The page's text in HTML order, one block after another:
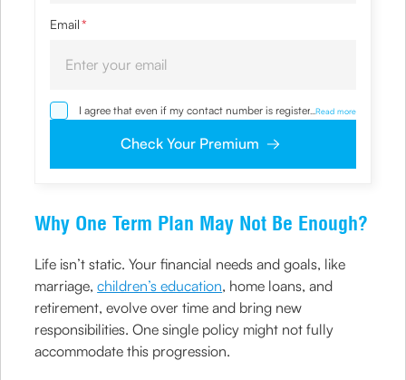
Email*
I agree that even if my contact number is registered with
NDNC / NCPR, I would still want the Company to contact
clarifications/product information sought by me and
and agree to abide by the same.
... Read more
Check Your Premium
Why One Term Plan May Not Be Enough?
Life isn’t static. Your financial needs and goals, like
marriage,children’s education, home loans, and
retirement, evolve over time and bring new
responsibilities. One single policy might not fully
accommodate this progression.